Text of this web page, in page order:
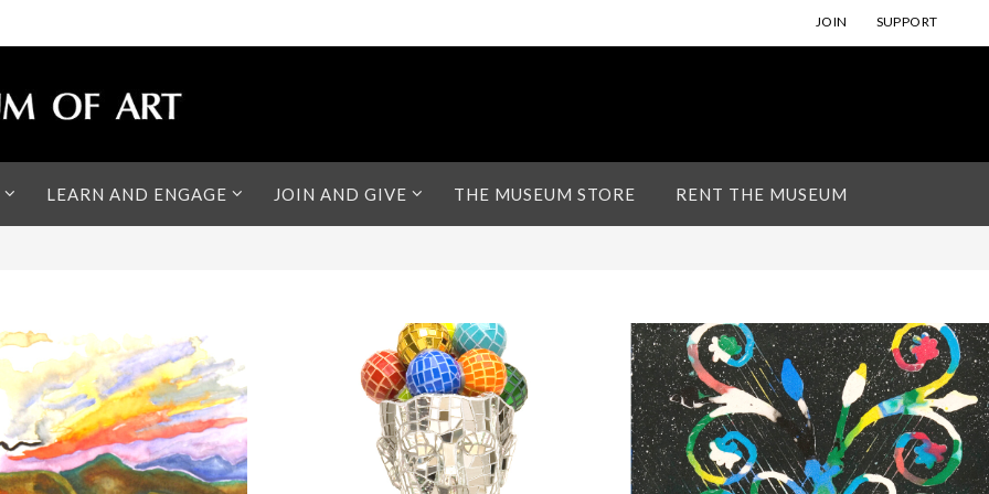
JOIN SUPPORT
LEARN AND ENGAGE JOIN AND GIVE THE MUSEUM STORE RENT THE MUSEUM